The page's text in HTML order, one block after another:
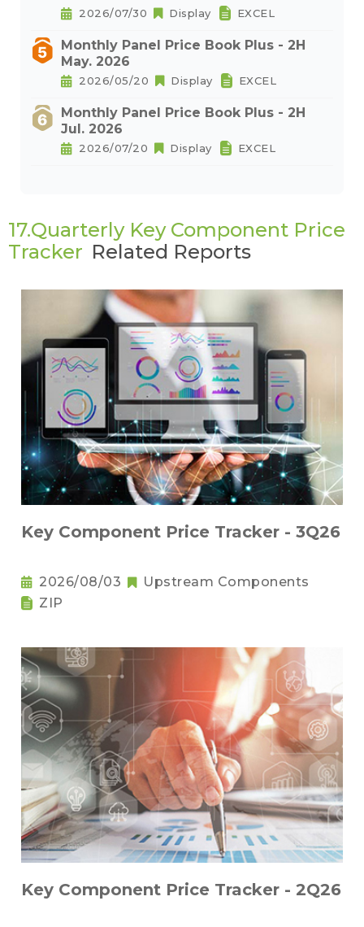
2026/07/30 Display EXCEL
Monthly Panel Price Book Plus - 2H
May. 2026
2026/05/20 Display EXCEL
Monthly Panel Price Book Plus - 2H
Jul. 2026
2026/07/20 Display EXCEL
17.Quarterly Key Component Price
Tracker Related Reports
Key Component Price Tracker - 3Q26
2026/08/03
Upstream Components
ZIP
Key Component Price Tracker - 2Q26